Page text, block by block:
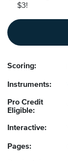
$3!
Scoring:
Instruments:
Pro Credit
Eligible:
Interactive:
Pages: